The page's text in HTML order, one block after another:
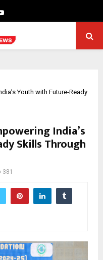
Youtube
Youth with Future-Ready
India’s
Skills Through
381